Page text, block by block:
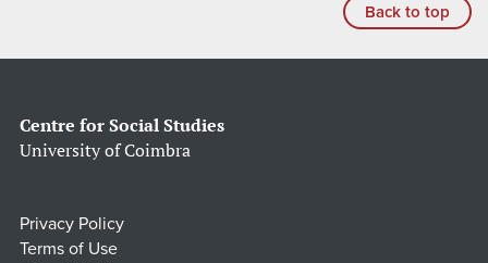
Back to top
Centre for Social Studies
University of Coimbra
Privacy Policy
Terms of Use